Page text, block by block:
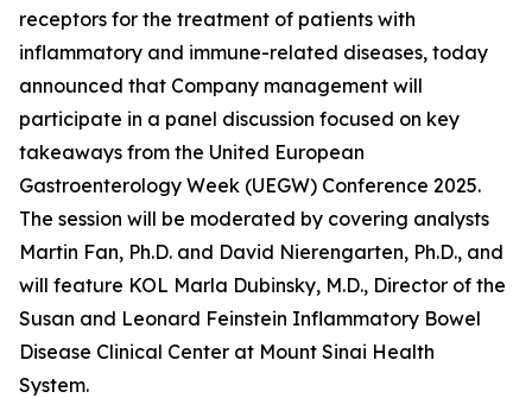
receptors for the treatment of patients with
inflammatory and immune-related diseases, today
announced that Company management will
participate in a panel discussion focused on key
takeaways from the United European
Gastroenterology Week (UEGW) Conference 2025.
The session will be moderated by covering analysts
Martin Fan, Ph.D. and David Nierengarten, Ph.D., and
will feature KOL Marla Dubinsky, M.D., Director of the
Susan and Leonard Feinstein Inflammatory Bowel
Disease Clinical Center at Mount Sinai Health
System.